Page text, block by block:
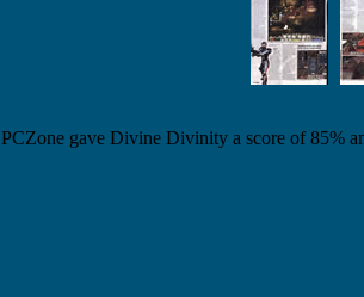
PCZone gave Divine Divinity a score of 85%